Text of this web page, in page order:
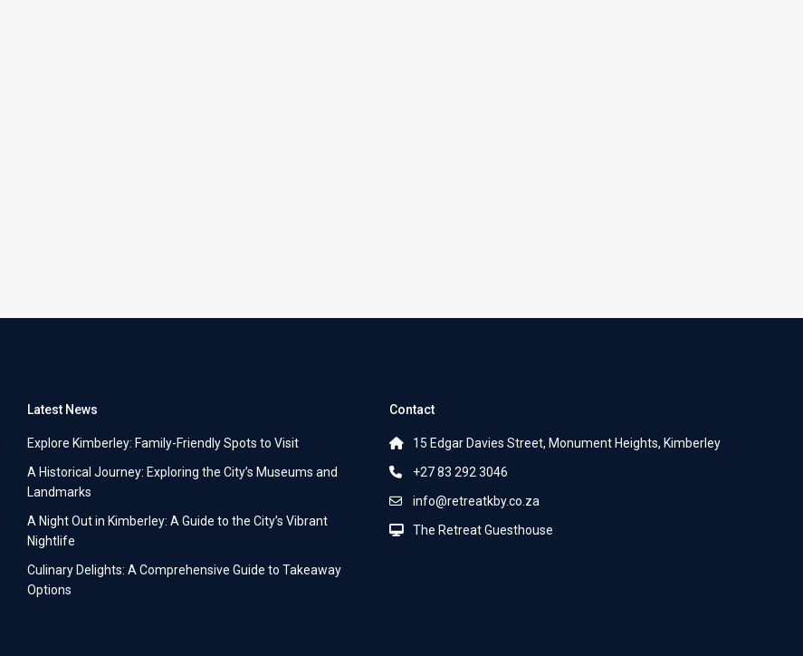
Latest News
Explore Kimberley: Family-Friendly Spots to Visit
A Historical Journey: Exploring the City’s Museums and
Landmarks
A Night Out in Kimberley: A Guide to the City’s Vibrant
Nightlife
Culinary Delights: A Comprehensive Guide to Takeaway
Options
Contact
15 Edgar Davies Street, Monument Heights, Kimberley
+27 83 292 3046
info@retreatkby.co.za
The Retreat Guesthouse